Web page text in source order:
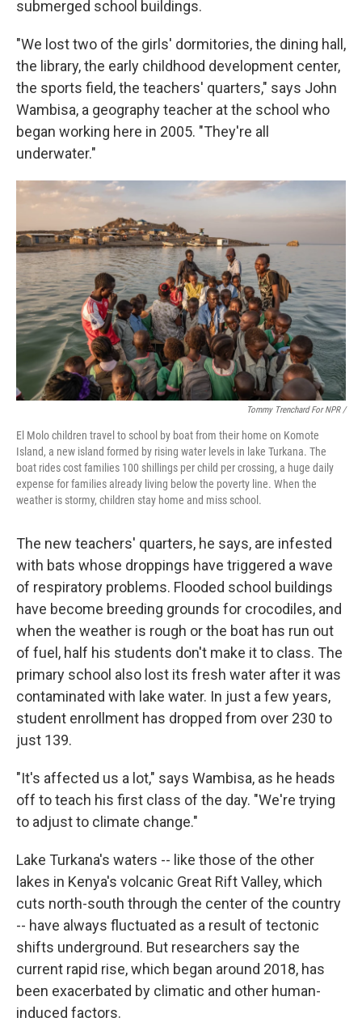
submerged school buildings.
"We lost two of the girls' dormitories, the dining hall,
the library, the early childhood development center,
the sports field, the teachers' quarters," says John
Wambisa, a geography teacher at the school who
began working here in 2005. "They're all
underwater."
Tommy Trenchard For NPR /
El Molo children travel to school by boat from their home on Komote
Island, a new island formed by rising water levels in lake Turkana. The
boat rides cost families 100 shillings per child per crossing, a huge daily
expense for families already living below the poverty line. When the
weather is stormy, children stay home and miss school.
The new teachers' quarters, he says, are infested
with bats whose droppings have triggered a wave
of respiratory problems. Flooded school buildings
have become breeding grounds for crocodiles, and
when the weather is rough or the boat has run out
of fuel, half his students don't make it to class. The
primary school also lost its fresh water after it was
contaminated with lake water. In just a few years,
student enrollment has dropped from over 230 to
just 139.
"It's affected us a lot," says Wambisa, as he heads
off to teach his first class of the day. "We're trying
to adjust to climate change."
Lake Turkana's waters -- like those of the other
lakes in Kenya's volcanic Great Rift Valley, which
cuts north-south through the center of the country
-- have always fluctuated as a result of tectonic
shifts underground. But researchers say the
current rapid rise, which began around 2018, has
been exacerbated by climatic and other human-
induced factors.